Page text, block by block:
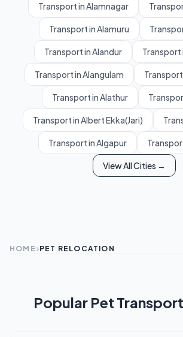
Transport in Alamnagar
Transport in Alamuru
Transport in Alandur Transport
Transport in Alangulam
Transport in Alathur
Transport in Albert Ekka(Jari)
Transport in Algapur
View All Cities →
HOME PET RELOCATION
Popular Pet